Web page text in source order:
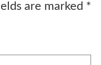
are marked *